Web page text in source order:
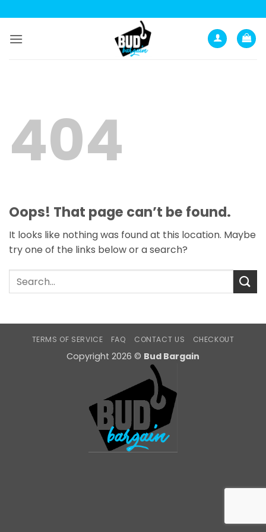
to
content
404
Oops! That page can’t be found.
It looks like nothing was found at this location. Maybe
try one of the links below or a search?
TERMS OF SERVICE FAQ CONTACT US CHECKOUT
Copyright 2026 © Bud Bargain